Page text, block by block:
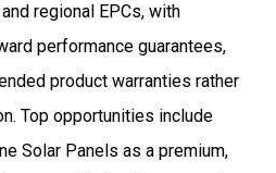
regional EPCs, with
performance guarantees,
product warranties rather
Top opportunities include
Solar Panels as a premium,